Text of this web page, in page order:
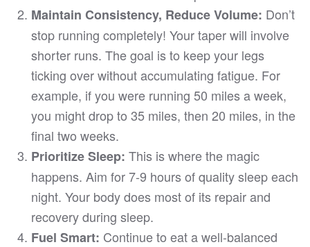
Maintain Consistency, Reduce Volume: Don’t
stop running completely! Your taper will involve
shorter runs. The goal is to keep your legs
ticking over without accumulating fatigue. For
example, if you were running 50 miles a week,
you might drop to 35 miles, then 20 miles, in the
final two weeks.
Prioritize Sleep: This is where the magic
happens. Aim for 7-9 hours of quality sleep each
night. Your body does most of its repair and
recovery during sleep.
Fuel Smart: Continue to eat a well-balanced